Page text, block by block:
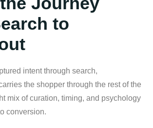
to
intent through search,
the shopper through the rest of the
mix of curation, timing, and psychology
conversion.